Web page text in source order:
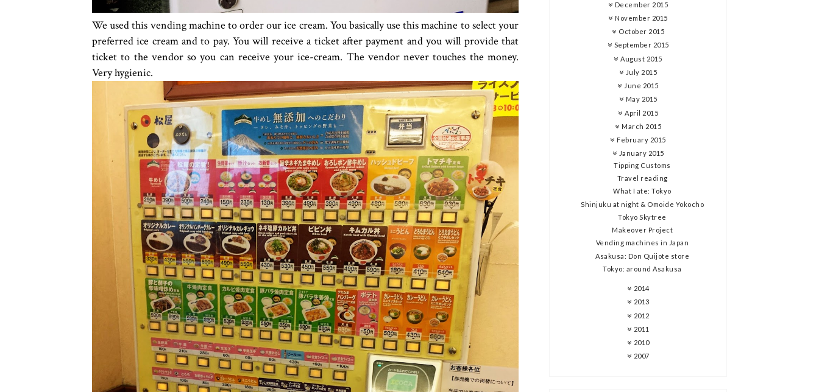
We used this vending machine to order our ice cream. You basically use this machine to select your
preferred ice cream and to pay. You will receive a ticket after payment and you will provide that
ticket to the vendor so you can receive your ice-cream. The vendor never touches the money.
Very hygienic.
December 2015
November 2015
October 2015
September 2015
August 2015
July 2015
June 2015
May 2015
April 2015
March 2015
February 2015
January 2015
Tipping Customs
Travel reading
What I ate: Tokyo
Shinjuku at night & Omoide Yokocho
Tokyo Skytree
Makeover Project
Vending machines in Japan
Asakusa: Don Quijote store
Tokyo: around Asakusa
2014
2013
2012
2011
2010
2007